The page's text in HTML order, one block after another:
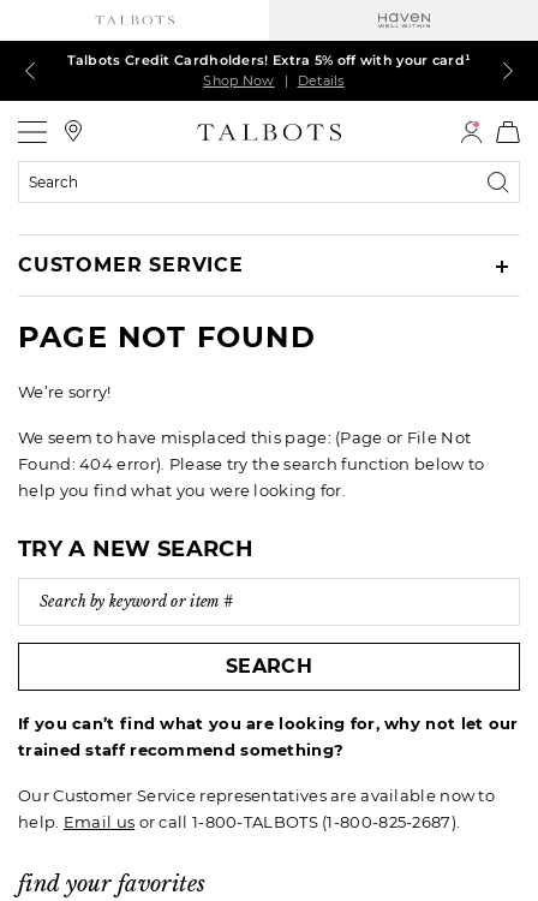
TODAY, ALL DAY! $39.50 colorful TEES*
Shop Now
| Details
60% off markdown dresses, skirts, jackets & MORE
Shop Now
| Details
EXTRA 50% off all other markdowns
Shop Now
| Details
Talbots Credit Cardholders! Extra 5% off with your card¹
Shop Now
| Details
30% off regular-price tops, pants & jeans*
Shop Now
| Details
$150+ ships FREE*
Shop Now
| Details
Search
CUSTOMER SERVICE
PAGE NOT FOUND
We’re sorry!
We seem to have misplaced this page: (Page or File Not
Found: 404 error). Please try the search function below to
help you find what you were looking for.
TRY A NEW SEARCH
SEARCH
If you can’t find what you are looking for, why not let our
trained staff recommend something?
Our Customer Service representatives are available now to
help. Email us or call 1-800-TALBOTS (1-800-825-2687).
find your favorites